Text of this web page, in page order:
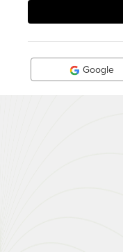
Google